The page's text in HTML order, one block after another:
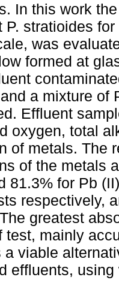
In this work
P. stratioides
was
formed at
a mixture of
Effluent
oxygen, total
of metals. The
of the metals
81.3% for Pb
respectively,
greatest
test, mainly
a viable
effluents,